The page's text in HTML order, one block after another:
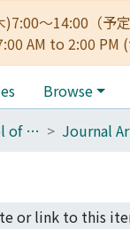
)7:00～14:00（
AM to 2:00
Browse
050_Graduate School of Science Journal
or link to this